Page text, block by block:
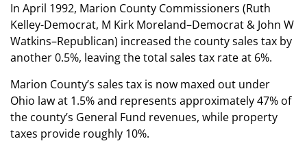
In April 1992, Marion County Commissioners (Ruth
Kelley-Democrat, M Kirk Moreland–Democrat & John W
Watkins–Republican) increased the county sales tax by
another 0.5%, leaving the total sales tax rate at 6%.
Marion County’s sales tax is now maxed out under
Ohio law at 1.5% and represents approximately 47% of
the county’s General Fund revenues, while property
taxes provide roughly 10%.